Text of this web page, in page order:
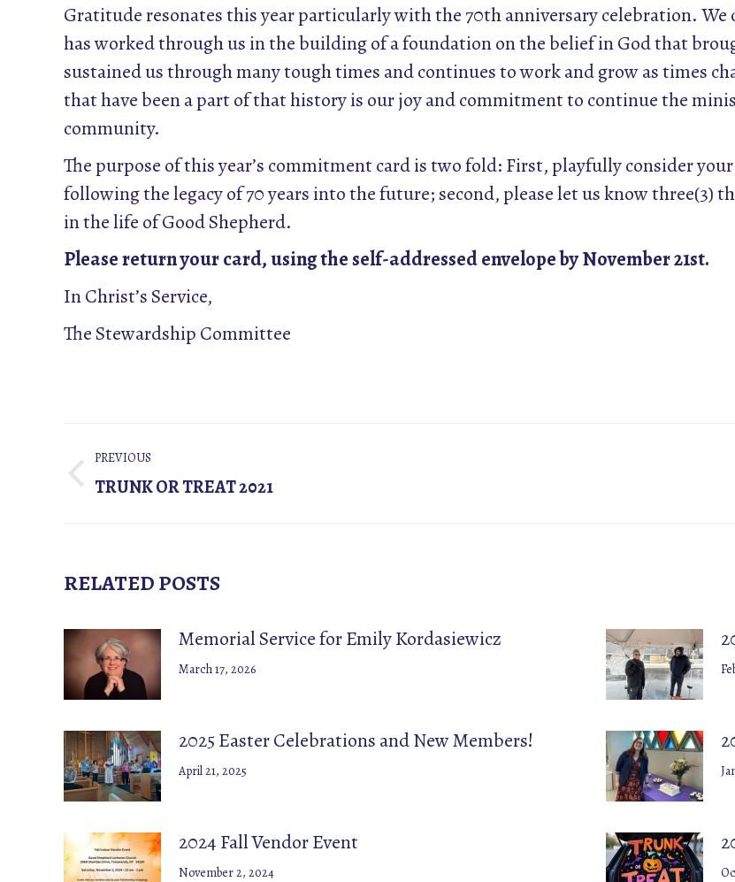
Gratitude resonates this year particularly with the 70th anniversary celebration. We
has worked through us in the building of a foundation on the belief in God that
sustained us through many tough times and continues to work and grow as times
that have been a part of that history is our joy and commitment to continue the
community.
The purpose of this year’s commitment card is two fold: First, playfully consider
following the legacy of 70 years into the future; second, please let us know three(3)
in the life of Good Shepherd.
Please return your card, using the self-addressed envelope by November 21st.
In Christ’s Service,
The Stewardship Committee
NAVIGATION
PREVIOUS
Previous
TRUNK OR TREAT 2021
RELATED POSTS
Memorial Service for Emily Kordasiewicz
March 17, 2026
2025 Easter Celebrations and New Members!
April 21, 2025
2024 Fall Vendor Event
November 2, 2024